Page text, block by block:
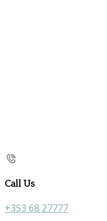
Call Us
+353 68 27777